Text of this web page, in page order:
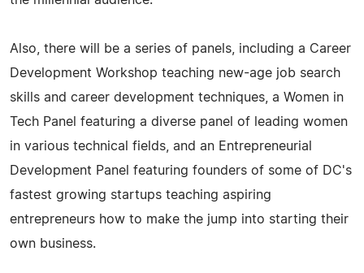
Also, there will be a series of panels, including a Career
Development Workshop teaching new-age job search
skills and career development techniques, a Women in
Tech Panel featuring a diverse panel of leading women
in various technical fields, and an Entrepreneurial
Development Panel featuring founders of some of DC's
fastest growing startups teaching aspiring
entrepreneurs how to make the jump into starting their
own business.